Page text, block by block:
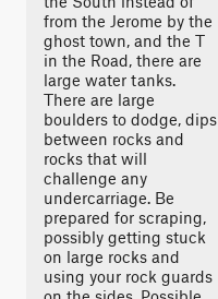
from the Jerome by the
ghost town, and the T
in the Road, there are
large water tanks.
There are large
boulders to dodge, dips
between rocks and
rocks that will
challenge any
undercarriage. Be
prepared for scraping,
possibly getting stuck
on large rocks and
using your rock guards